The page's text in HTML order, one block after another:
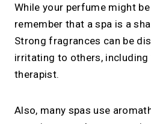
While your perfume might
remember that a spa is a
Strong fragrances can be
irritating to others, including
therapist.
Also, many spas use